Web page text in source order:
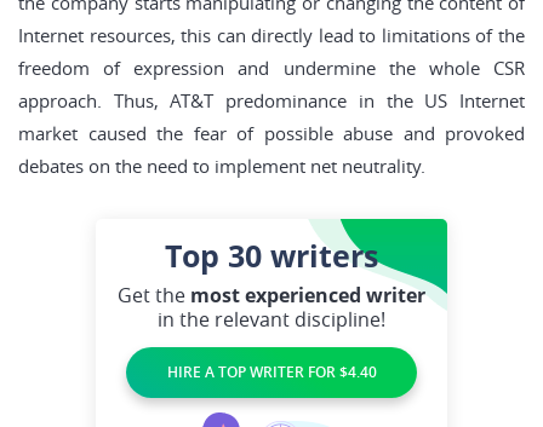
Internet resources, this can directly lead to limitations of the
freedom of expression and undermine the whole CSR
approach. Thus, AT&T predominance in the US Internet
market caused the fear of possible abuse and provoked
debates on the need to implement net neutrality.
Top 30 writers
Get the most experienced writer
in the relevant discipline!
HIRE A TOP WRITER FOR $4.40